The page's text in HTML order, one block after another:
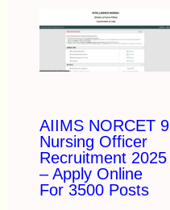
AIIMS NORCET 9
Nursing Officer
Recruitment 2025
– Apply Online
For 3500 Posts